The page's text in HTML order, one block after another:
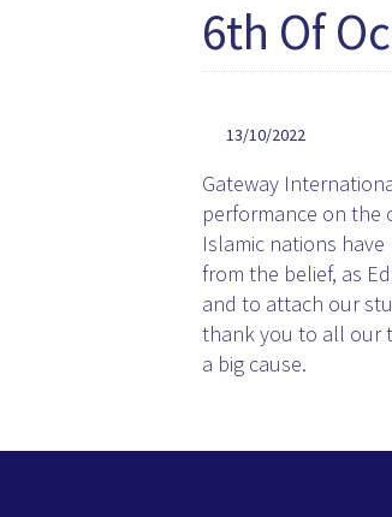
6th Of
13/10/2022
Gateway
performance on the
Islamic nations
from the belief, as
and to attach our
thank you to all our
a big cause.